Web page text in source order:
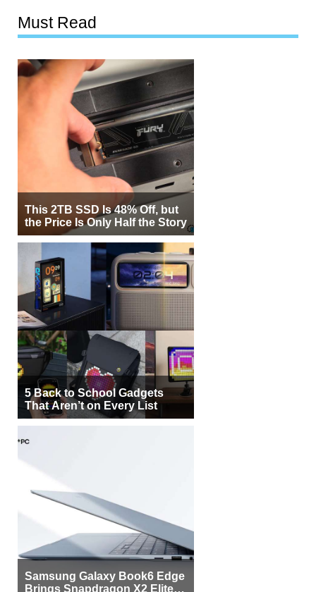
Must Read
This 2TB SSD Is 48% Off, but
the Price Is Only Half the Story
5 Back to School Gadgets
That Aren’t on Every List
Samsung Galaxy Book6 Edge
Brings Snapdragon X2 Elite to